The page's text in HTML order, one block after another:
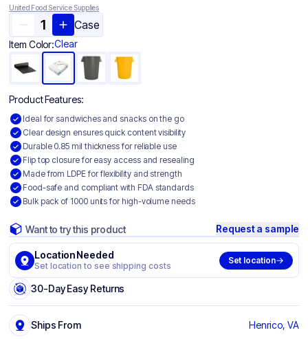
United Food Service Supplies
Case
Item Color:Clear
Product Features:
Ideal for sandwiches and snacks on the go
Clear design ensures quick content visibility
Durable 0.85 mil thickness for reliable use
Flip top closure for easy access and resealing
Made from LDPE for flexibility and strength
Food-safe and compliant with FDA standards
Bulk pack of 1000 units for high-volume needs
Want to try this product Request a sample
Location Needed
Set location to see shipping costs
Set location
30-Day Easy Returns
Ships From Henrico, VA